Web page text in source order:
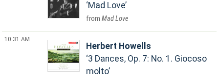
Mad Love
Mad Love
10:31 AM
Herbert Howells
3 Dances, Op. 7: No. 1. Giocoso
molto